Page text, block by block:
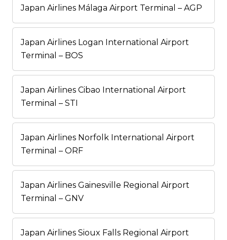
Japan Airlines Málaga Airport Terminal – AGP
Japan Airlines Logan International Airport
Terminal – BOS
Japan Airlines Cibao International Airport
Terminal – STI
Japan Airlines Norfolk International Airport
Terminal – ORF
Japan Airlines Gainesville Regional Airport
Terminal – GNV
Japan Airlines Sioux Falls Regional Airport